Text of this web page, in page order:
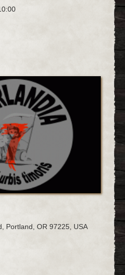
Portland, OR 97225, USA